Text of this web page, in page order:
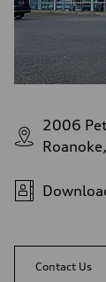
2006
Contact Us